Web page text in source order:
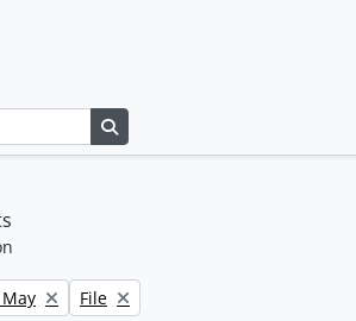
Remove filter:
File